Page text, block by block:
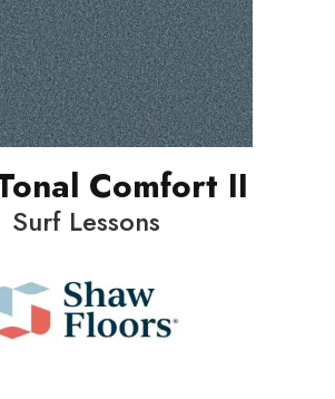
Comfort II
Surf Lessons